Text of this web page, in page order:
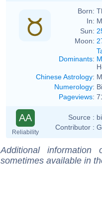
Born:
In:
Sun:
Moon:
Dominants:
Chinese Astrology:
Numerology:
Pageviews:
AA
Reliability
Source :
Contributor :
Additional
sometimes available in